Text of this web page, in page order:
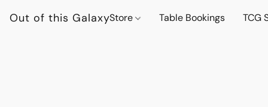
Out of this GalaxyStore Table Bookings TCG